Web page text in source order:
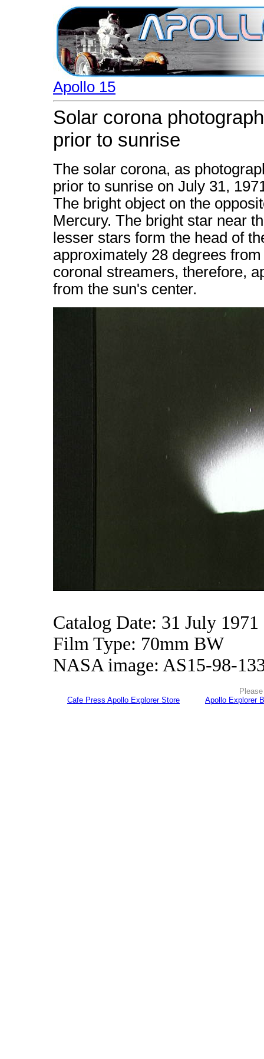
Apollo 15
Solar corona
prior to sunrise
The solar corona, as
prior to sunrise on July 31,
The bright object on the
Mercury. The bright star near
lesser stars form the head of
approximately 28 degrees
coronal streamers, therefore,
from the sun's center.
Catalog Date: 31 July 1971
Film Type: 70mm BW
NASA image: AS15-98-
Cafe Press Apollo Explorer Store
Apollo Explorer